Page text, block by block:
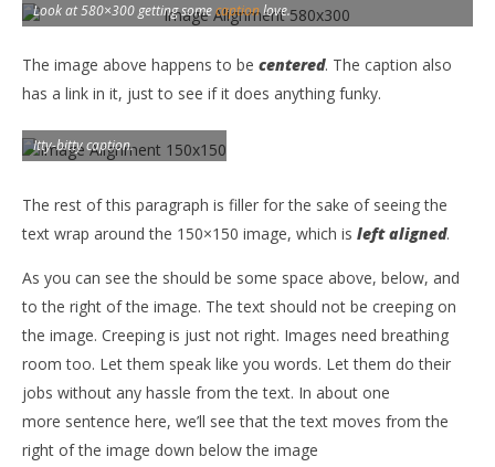
Look at 580×300 getting somecaptionlove.
The image above happens to be centered. The caption also
has a link in it, just to see if it does anything funky.
Itty-bitty caption.
The rest of this paragraph is filler for the sake of seeing the
text wrap around the 150×150 image, which is left aligned.
As you can see the should be some space above, below, and
to the right of the image. The text should not be creeping on
the image. Creeping is just not right. Images need breathing
room too. Let them speak like you words. Let them do their
jobs without any hassle from the text. In about one
more sentence here, we’ll see that the text moves from the
right of the image down below the image